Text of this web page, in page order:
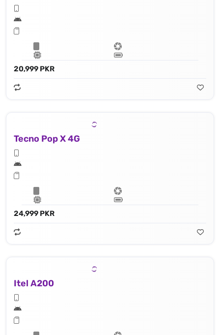
20,999 PKR
Tecno Pop X 4G
24,999 PKR
Itel A200